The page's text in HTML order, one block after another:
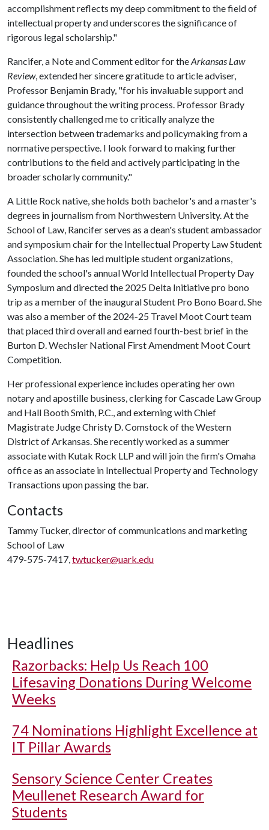
accomplishment reflects my deep commitment to the field of
intellectual property and underscores the significance of
rigorous legal scholarship."
Rancifer, a Note and Comment editor for theArkansas Law
Review, extended her sincere gratitude to article adviser,
Professor Benjamin Brady, "for his invaluable support and
guidance throughout the writing process. Professor Brady
consistently challenged me to critically analyze the
intersection between trademarks and policymaking from a
normative perspective. I look forward to making further
contributions to the field and actively participating in the
broader scholarly community."
A Little Rock native, she holds both bachelor's and a master's
degrees in journalism from Northwestern University. At the
School of Law, Rancifer serves as a dean's student ambassador
and symposium chair for the Intellectual Property Law Student
Association. She has led multiple student organizations,
founded the school's annual World Intellectual Property Day
Symposium and directed the 2025 Delta Initiative pro bono
trip as a member of the inaugural Student Pro Bono Board. She
was also a member of the 2024-25 Travel Moot Court team
that placed third overall and earned fourth-best brief in the
Burton D. Wechsler National First Amendment Moot Court
Competition.
Her professional experience includes operating her own
notary and apostille business, clerking for Cascade Law Group
and Hall Booth Smith, P.C., and externing with Chief
Magistrate Judge Christy D. Comstock of the Western
District of Arkansas. She recently worked as a summer
associate with Kutak Rock LLP and will join the firm's Omaha
office as an associate in Intellectual Property and Technology
Transactions upon passing the bar.
Contacts
Tammy Tucker, director of communications and marketing
School of Law
479-575-7417,twtucker@uark.edu
Headlines
Razorbacks: Help Us Reach 100
Lifesaving Donations During Welcome
Weeks
74 Nominations Highlight Excellence at
IT Pillar Awards
Sensory Science Center Creates
Meullenet Research Award for
Students